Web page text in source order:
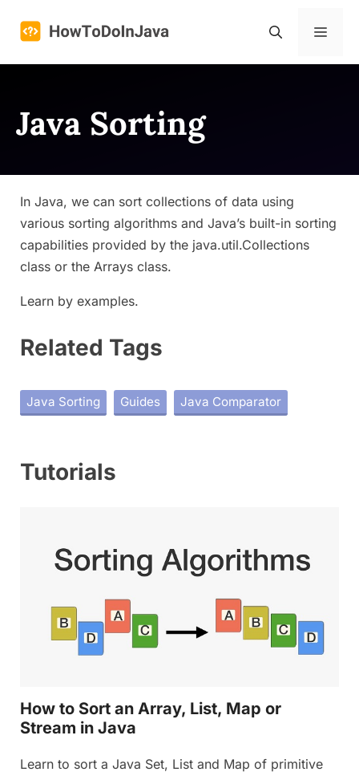
Menu
Java Sorting
In Java, we can sort collections of data using
various sorting algorithms and Java’s built-in sorting
capabilities provided by the java.util.Collections
class or the Arrays class.
Learn by examples.
Related Tags
Java Sorting Guides Java Comparator
Tutorials
How to Sort an Array, List, Map or
Stream in Java
Learn to sort a Java Set, List and Map of primitive